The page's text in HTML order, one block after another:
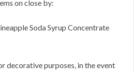
on close by:
Soda Syrup Concentrate
decorative purposes, in the event